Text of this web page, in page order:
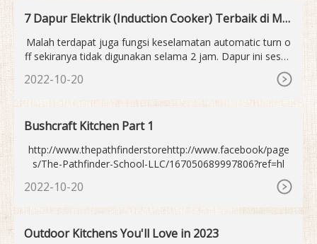
7 Dapur Elektrik (Induction Cooker) Terbaik di Mal
Malah terdapat juga fungsi keselamatan automatic turn o
ff sekiranya tidak digunakan selama 2 jam. Dapur ini sesua
i untuk perkakas jenis, iron, cast iron, stainless steel yang
berukuran diameter 12-26cm dan perkakas flat bottom. Pe
ngeluar turut memberi warranty selama 1 tahun. Dapur ele
2022-10-20
Bushcraft Kitchen Part 1
http://www.thepathfinderstorehttp://www.facebook/page
s/The-Pathfinder-School-LLC/167050689997806?ref=hl
2022-10-20
Outdoor Kitchens You'll Love in 2023